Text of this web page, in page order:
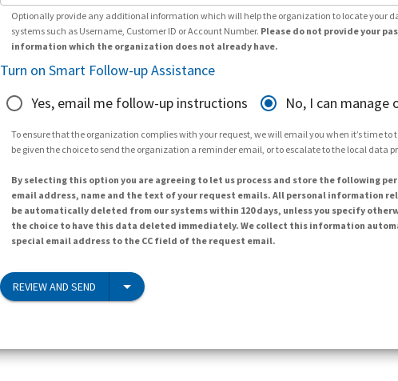
Optionally provide any additional information which will help the organization to locate your
systems such as Username, Customer ID or Account Number. Please do not provide your
information which the organization does not already have.
Turn on Smart Follow-up Assistance
Yes, email me follow-up instructions
No, I can manage
To ensure that the organization complies with your request, we will email you when it’s time to
be given the choice to send the organization a reminder email, or to escalate to the local data
By selecting this option you are agreeing to let us process and store the following
email address, name and the text of your request emails. All personal information
be automatically deleted from our systems within 120 days, unless you specify
the choice to have this data deleted immediately. We collect this information
special email address to the CC field of the request email.
REVIEW AND SEND